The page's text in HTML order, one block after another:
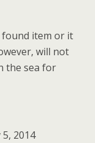
item or it
will not
the sea for
2014